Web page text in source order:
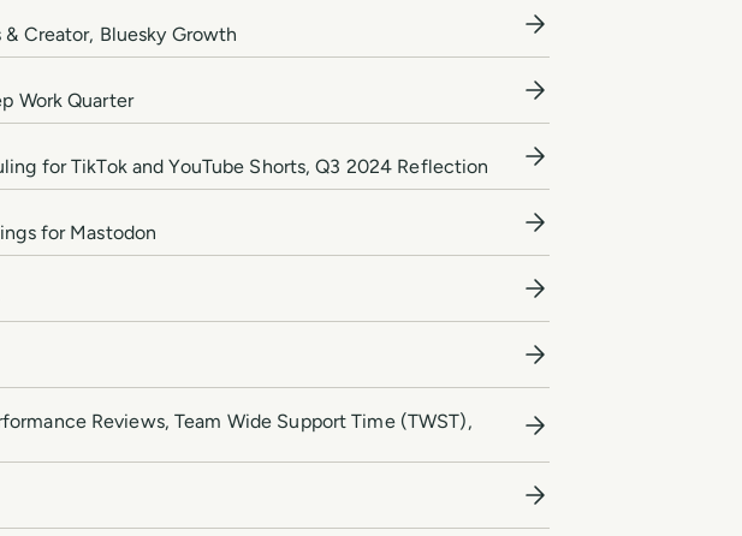
Creator, Bluesky Growth
Work Quarter
for TikTok and YouTube Shorts, Q3 2024 Reflection
for Mastodon
Reviews, Team Wide Support Time (TWST),